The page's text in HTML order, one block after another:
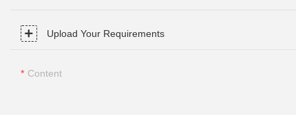
Upload Your Requirements
Content